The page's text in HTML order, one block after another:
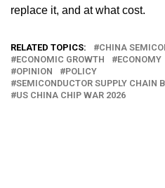
replace it, and at what cost.
RELATED TOPICS:
CHINA
ECONOMIC GROWTH
ECONOMY
OPINION
POLICY
SEMICONDUCTOR SUPPLY CHAIN
US CHINA CHIP WAR 2026